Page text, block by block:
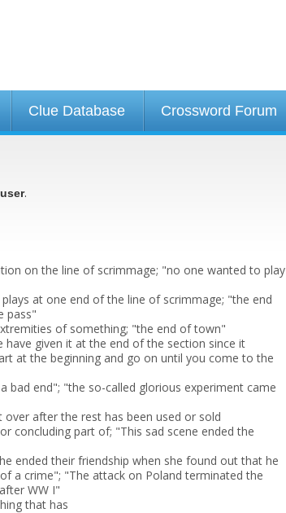
Clue Database Crossword Forum
.
on the line of scrimmage; "no one wanted to play
at one end of the line of scrimmage; "the end
pass"
of something; "the end of town"
have given it at the end of the section since it
at the beginning and go on until you come to the
bad end"; "the so-called glorious experiment came
after the rest has been used or sold
concluding part of; "This sad scene ended the
ended their friendship when she found out that he
a crime"; "The attack on Poland terminated the
WW I"
that has